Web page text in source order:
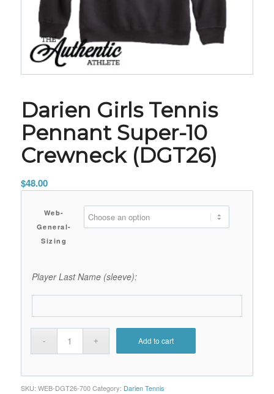
Darien Girls Tennis
Pennant Super-10
Crewneck (DGT26)
$48.00
Web-
General-
Sizing
Player Last Name (sleeve):
Add to cart
SKU: WEB-DGT26-700 Category: Darien Tennis